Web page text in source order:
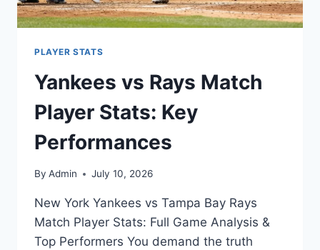
PLAYER STATS
Yankees vs Rays Match
Player Stats: Key
Performances
By Admin July 10, 2026
New York Yankees vs Tampa Bay Rays
Match Player Stats: Full Game Analysis &
Top Performers You demand the truth